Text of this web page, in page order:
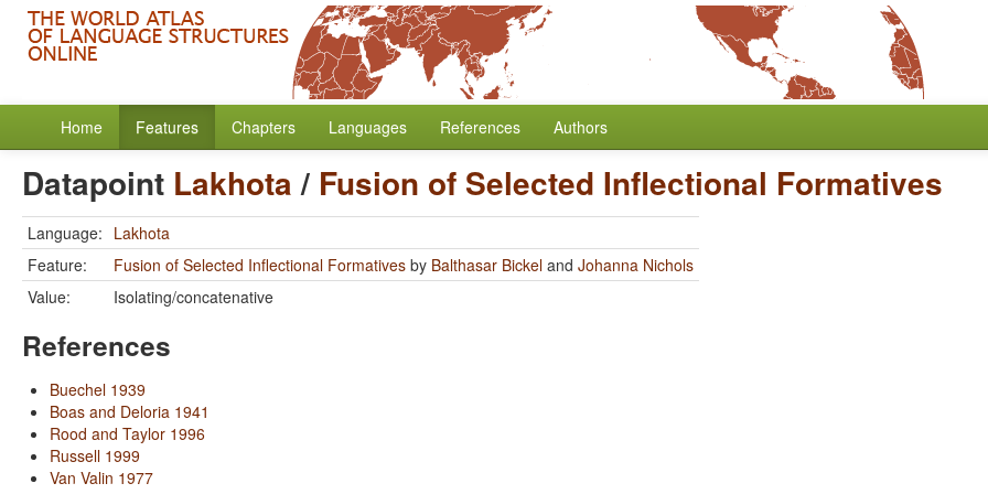
Home Features Chapters Languages References Authors
Datapoint Lakhota/ Fusion of Selected Inflectional Formatives
Language: Lakhota
Feature:
Fusion of Selected Inflectional Formatives by Balthasar Bickel and Johanna Nichols
Value:
Isolating/concatenative
References
Buechel 1939
Boas and Deloria 1941
Rood and Taylor 1996
Russell 1999
Van Valin 1977